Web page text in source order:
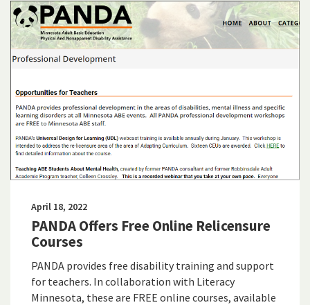
April 18, 2022
PANDA Offers Free Online Relicensure
Courses
PANDA provides free disability training and support
for teachers. In collaboration with Literacy
Minnesota, these are FREE online courses, available